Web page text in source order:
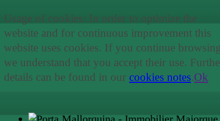
Usage of cookies: In order to optimize the
website and for continuous improvement this
website uses cookies. If you continue
we understand that you accept their use.
details can be found in our cookies notes.Ok